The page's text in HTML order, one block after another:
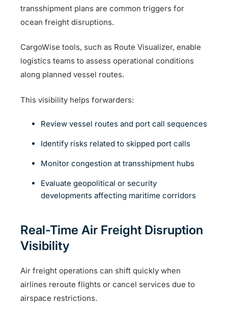
transshipment plans are common triggers for
ocean freight disruptions.
CargoWise tools, such as Route Visualizer, enable
logistics teams to assess operational conditions
along planned vessel routes.
This visibility helps forwarders:
Review vessel routes and port call sequences
Identify risks related to skipped port calls
Monitor congestion at transshipment hubs
Evaluate geopolitical or security
developments affecting maritime corridors
Real-Time Air Freight Disruption
Visibility
Air freight operations can shift quickly when
airlines reroute flights or cancel services due to
airspace restrictions.